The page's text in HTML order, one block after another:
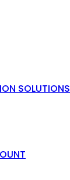
SOLUTIONS